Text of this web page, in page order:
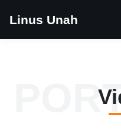
Linus Unah